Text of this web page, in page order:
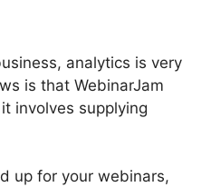
analytics is very
is that WebinarJam
involves supplying
up for your webinars,